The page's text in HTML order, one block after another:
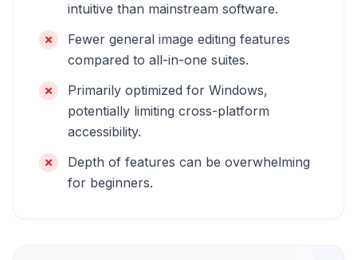
intuitive than mainstream software.
Fewer general image editing features
compared to all-in-one suites.
Primarily optimized for Windows,
potentially limiting cross-platform
accessibility.
Depth of features can be overwhelming
for beginners.